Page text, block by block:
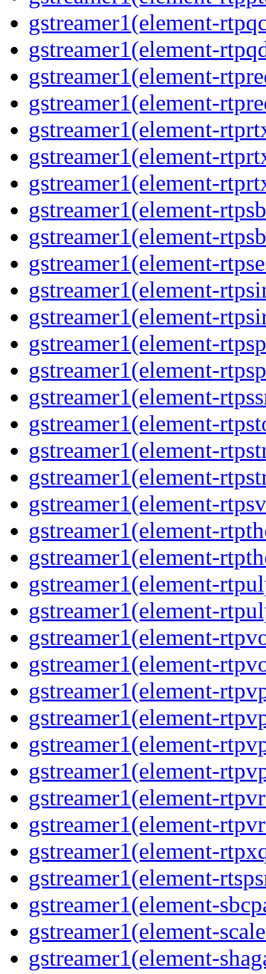
gstreamer1(element-
gstreamer1(element-
gstreamer1(element-
gstreamer1(element-
gstreamer1(element-
gstreamer1(element-
gstreamer1(element-
gstreamer1(element-
gstreamer1(element-
gstreamer1(element-
gstreamer1(element-
gstreamer1(element-
gstreamer1(element-
gstreamer1(element-
gstreamer1(element-
gstreamer1(element-
gstreamer1(element-
gstreamer1(element-
gstreamer1(element-
gstreamer1(element-
gstreamer1(element-
gstreamer1(element-
gstreamer1(element-
gstreamer1(element-
gstreamer1(element-
gstreamer1(element-
gstreamer1(element-
gstreamer1(element-
gstreamer1(element-
gstreamer1(element-
gstreamer1(element-
gstreamer1(element-
gstreamer1(element-
gstreamer1(element-
gstreamer1(element-
gstreamer1(element-